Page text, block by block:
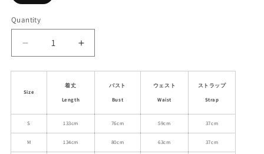
Quantity
Decrease
quantity
for
Style
Lace
Holiday
Dress
Increase
quantity
for
Corset-
Holiday
Size
着丈
Length
バスト
Bust
ウェスト
Waist
ストラップ
Strap
S 133cm 76cm 59cm 37cm
M 134cm 80cm 63cm 37cm